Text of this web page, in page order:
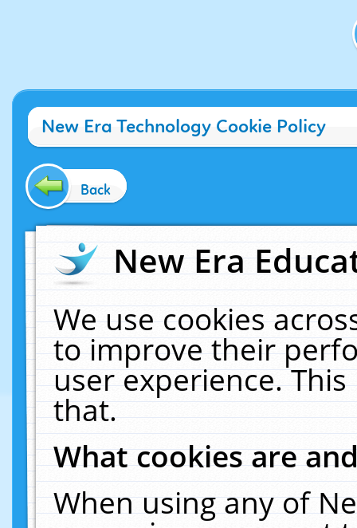
New Era Technology Cookie Policy
Back
New Era
We use cookies
to improve their
user experience.
that.
What cookies are
When using any of